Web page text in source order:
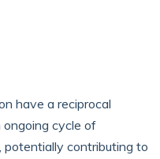
have a reciprocal
cycle of
potentially contributing to